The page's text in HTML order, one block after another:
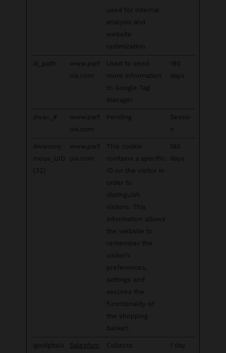
used for internal
analysis and
website
optimization.
dl_path
www.parf
ois.com
Used to send
more information
to Google Tag
Manager
180
days
dwac_#
www.parf
ois.com
Pending
Sessio
n
dwanony
mous_UID
{32}
www.parf
ois.com
This cookie
contains a specific
ID on the visitor in
order to
distinguish
visitors. This
information allows
the website to
remember the
visitor’s
preferences,
settings and
secures the
functionality of
the shopping
basket.
180
days
igodigitals Salesforc Collects 1 day